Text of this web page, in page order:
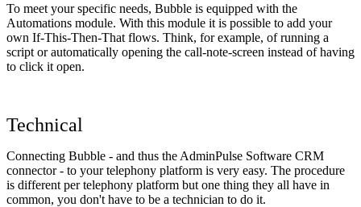
To meet your specific needs, Bubble is equipped with the
Automations module. With this module it is possible to add your
own If-This-Then-That flows. Think, for example, of running a
script or automatically opening the call-note-screen instead of having
to click it open.
Technical
Connecting Bubble - and thus the AdminPulse Software CRM
connector - to your telephony platform is very easy. The procedure
is different per telephony platform but one thing they all have in
common, you don't have to be a technician to do it.